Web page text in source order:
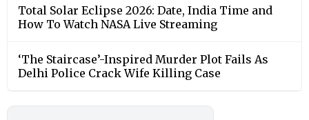
Total Solar Eclipse 2026: Date, India Time and
How To Watch NASA Live Streaming
‘The Staircase’-Inspired Murder Plot Fails As
Delhi Police Crack Wife Killing Case